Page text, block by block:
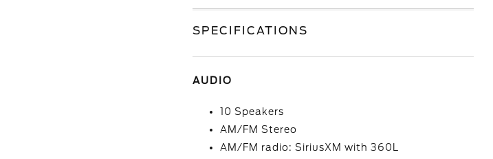
SPECIFICATIONS
AUDIO
10 Speakers
AM/FM Stereo
AM/FM radio: SiriusXM with 360L